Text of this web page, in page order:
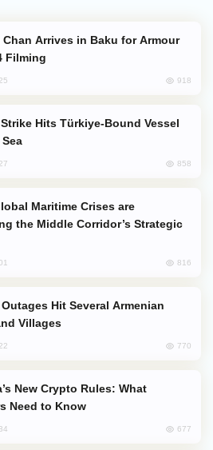
Filming
918
858
the Middle Corridor’s Strategic
816
Villages
770
Need to Know
677